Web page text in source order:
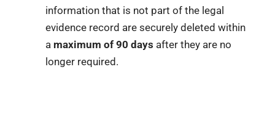
information that is not part of the legal
evidence record are securely deleted within
a maximum of 90 days after they are no
longer required.